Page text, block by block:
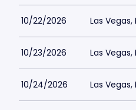
10/22/2026 Las Vegas,
10/23/2026 Las Vegas,
10/24/2026 Las Vegas,